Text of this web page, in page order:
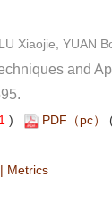
and
)
|